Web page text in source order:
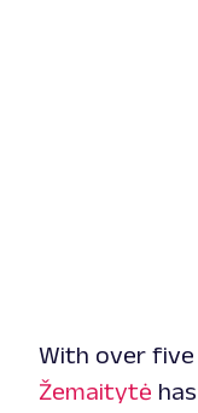
With over five
Žemaitytė